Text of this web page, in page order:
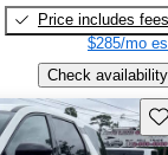
Price includes fees
$285/mo
Check availability